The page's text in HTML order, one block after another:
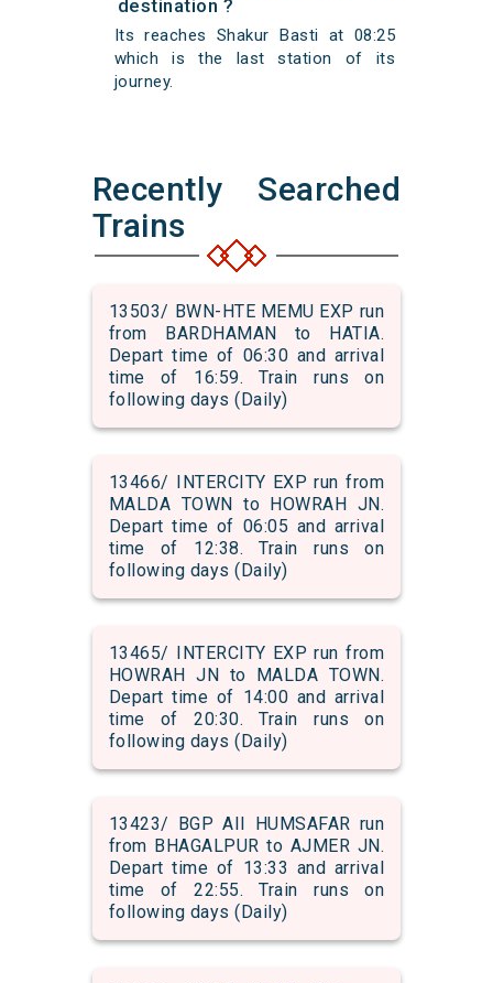
destination ?
Its reaches Shakur Basti at 08:25
which is the last station of its
journey.
Recently Searched
Trains
13503/ BWN-HTE MEMU EXP run
from BARDHAMAN to HATIA.
Depart time of 06:30 and arrival
time of 16:59. Train runs on
following days (Daily)
13466/ INTERCITY EXP run from
MALDA TOWN to HOWRAH JN.
Depart time of 06:05 and arrival
time of 12:38. Train runs on
following days (Daily)
13465/ INTERCITY EXP run from
HOWRAH JN to MALDA TOWN.
Depart time of 14:00 and arrival
time of 20:30. Train runs on
following days (Daily)
13423/ BGP AII HUMSAFAR run
from BHAGALPUR to AJMER JN.
Depart time of 13:33 and arrival
time of 22:55. Train runs on
following days (Daily)